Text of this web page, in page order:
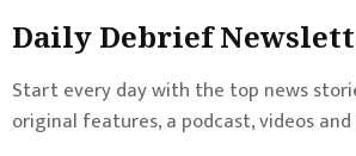
Daily Debrief
Start every day with the top news
original features, a podcast, videos